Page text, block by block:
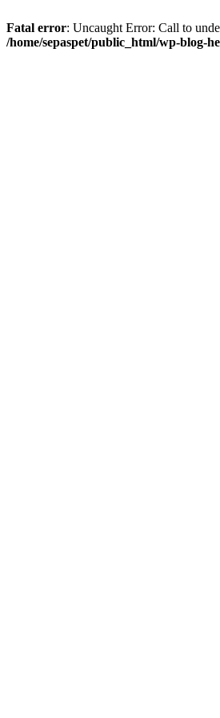
Fatal error: Uncaught Error: Call to
/home/sepaspet/public_html/wp-blog-